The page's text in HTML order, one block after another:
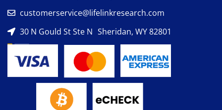
customerservice@lifelinkresearch.com
30 N Gould St Ste N Sheridan, WY 82801